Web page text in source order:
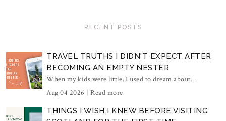
RECENT POSTS
TRAVEL TRUTHS I DIDN'T EXPECT AFTER
BECOMING AN EMPTY NESTER
When my kids were little, I used to dream about...
Aug 04 2026 | Read more
THINGS I WISH I KNEW BEFORE VISITING